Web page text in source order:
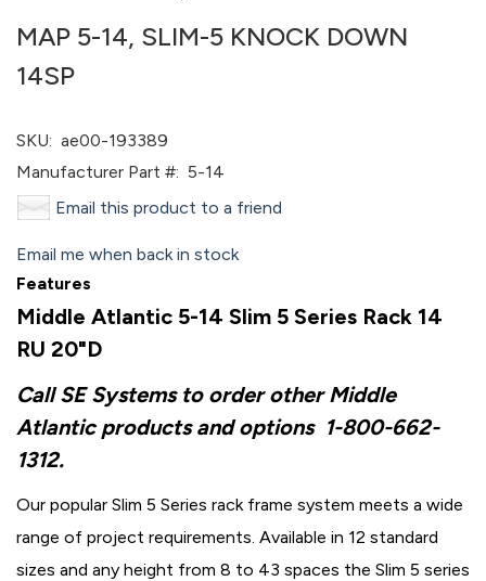
MAP 5-14, SLIM-5 KNOCK DOWN
14SP
SKU: ae00-193389
Manufacturer Part #: 5-14
Email this product to a friend
Email me when back in stock
Features
Middle Atlantic 5-14 Slim 5 Series Rack 14
RU 20"D
Call SE Systems to order other Middle
Atlantic products and options 1-800-662-
1312.
Our popular Slim 5 Series rack frame system meets a wide
range of project requirements. Available in 12 standard
sizes and any height from 8 to 43 spaces the Slim 5 series